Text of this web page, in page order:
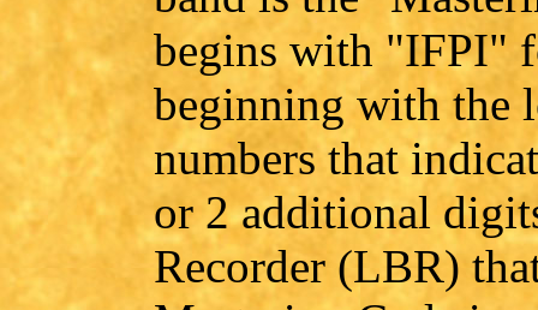
begins with "IFPI"
beginning with the
numbers that
or 2 additional
Recorder (LBR)